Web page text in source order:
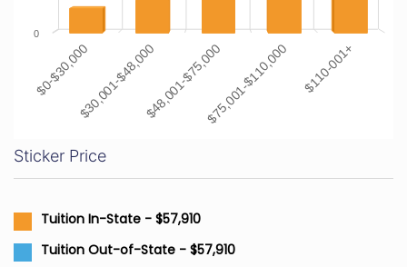
$0-$30,000$30,001-$48,000$48,001-$75,000$75,001-$110,000 $110-001+
0
Sticker Price
Tuition In-State - $57,910
Tuition Out-of-State - $57,910